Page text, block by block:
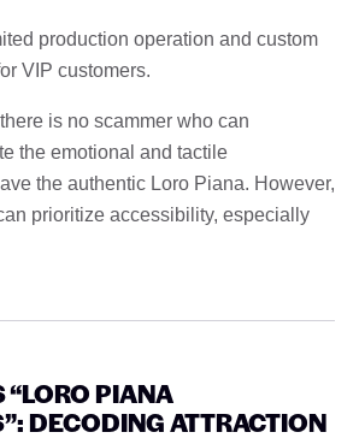
production operation and custom
VIP customers.
is no scammer who can
the emotional and tactile
the authentic Loro Piana. However,
prioritize accessibility, especially
“LORO PIANA
DECODING ATTRACTION